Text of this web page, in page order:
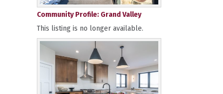
Community Profile: Grand Valley
This listing is no longer available.